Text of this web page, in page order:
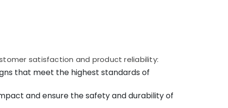
satisfaction and product reliability:
that meet the highest standards of
and ensure the safety and durability of